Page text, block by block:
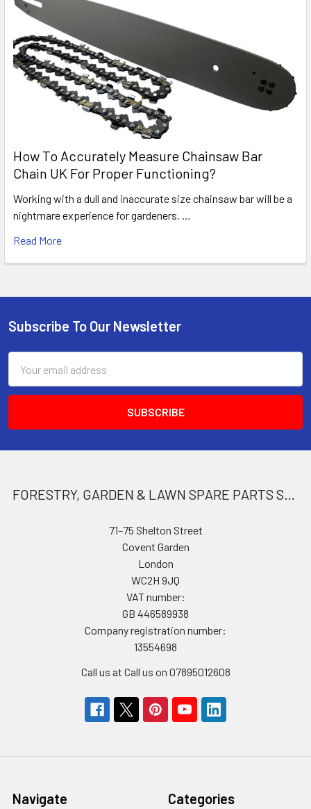
How To Accurately Measure Chainsaw Bar
Chain UK For Proper Functioning?
Working with a dull and inaccurate size chainsaw bar will be a
nightmare experience for gardeners. …
Read More
Footer
Subscribe To Our Newsletter
Address
FORESTRY, GARDEN & LAWN SPARE PARTS STORE
71–75 Shelton Street
Covent Garden
London
WC2H 9JQ
VAT number:
GB 446589938
Company registration number:
13554698
Call us at Call us on 07895012608
Navigate Categories